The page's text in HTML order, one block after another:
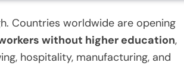
Countries worldwide are opening
without higher education,
hospitality, manufacturing, and